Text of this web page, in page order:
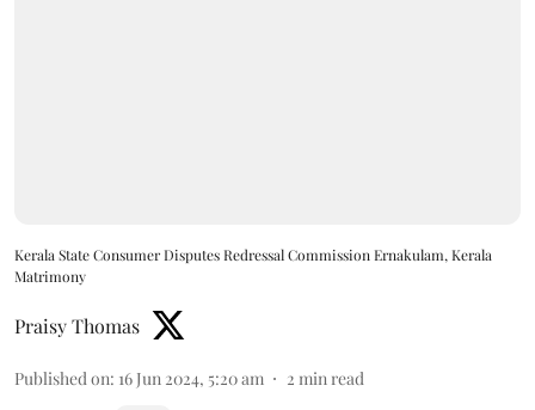
Kerala State Consumer Disputes Redressal Commission Ernakulam, Kerala
Matrimony
Praisy Thomas
Published on: 16 Jun 2024, 5:20 am 2 min read